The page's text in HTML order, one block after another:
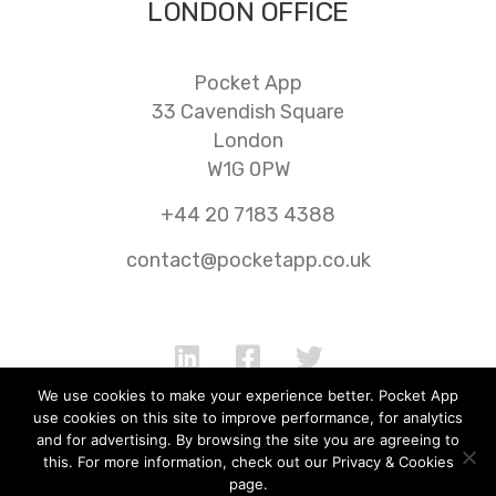
LONDON OFFICE
Pocket App
33 Cavendish Square
London
W1G 0PW
+44 20 7183 4388
contact@pocketapp.co.uk
Jobs FAQ Cookie Policy AI
We use cookies to make your experience better. Pocket App
use cookies on this site to improve performance, for analytics
and for advertising. By browsing the site you are agreeing to
this. For more information, check out our Privacy & Cookies
page.